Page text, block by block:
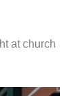
at church